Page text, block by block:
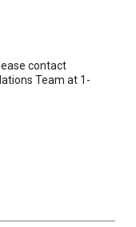
contact
Team at 1-